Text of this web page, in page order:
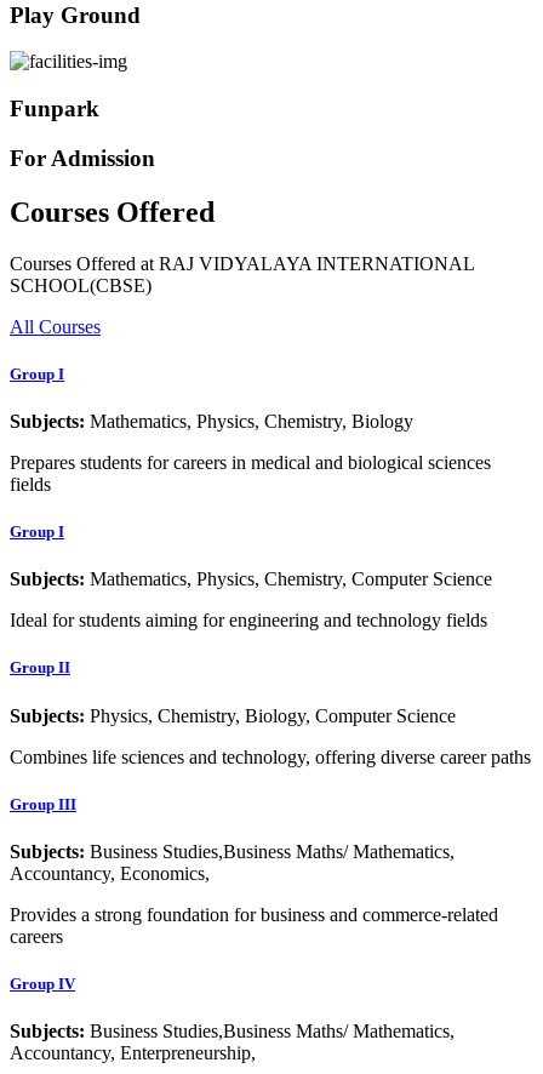
Play Ground
Funpark
For Admission
Courses Offered
Courses Offered at RAJ VIDYALAYA INTERNATIONAL
SCHOOL(CBSE)
All Courses
Group I
Subjects: Mathematics, Physics, Chemistry, Biology
Prepares students for careers in medical and biological sciences
fields
Group I
Subjects: Mathematics, Physics, Chemistry, Computer Science
Ideal for students aiming for engineering and technology fields
Group II
Subjects: Physics, Chemistry, Biology, Computer Science
Combines life sciences and technology, offering diverse career paths
Group III
Subjects: Business Studies,Business Maths/ Mathematics,
Accountancy, Economics,
Provides a strong foundation for business and commerce-related
careers
Group IV
Subjects: Business Studies,Business Maths/ Mathematics,
Accountancy, Enterpreneurship,